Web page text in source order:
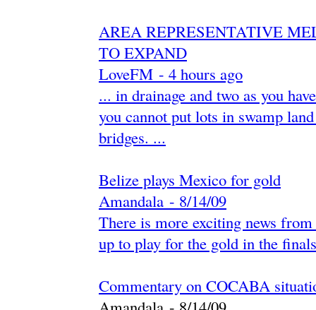
AREA REPRESENTATIVE
TO EXPAND
LoveFM - ‎4 hours ago‎
... in drainage and two as you
you cannot put lots in swamp
bridges. ...
Belize plays Mexico for gold
Amandala - ‎8/14/09‎
There is more exciting news
up to play for the gold in the
Commentary on COCABA